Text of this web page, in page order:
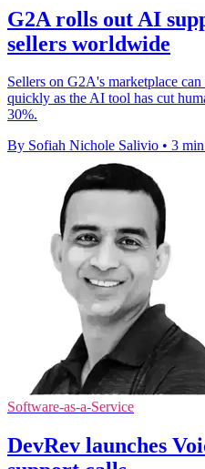
G2A rolls out AI
sellers worldwide
Sellers on G2A's marketplace
quickly as the AI tool has cut
30%.
By Sofiah Nichole Salivio • 3
Software-as-a-Service
DevRev launches